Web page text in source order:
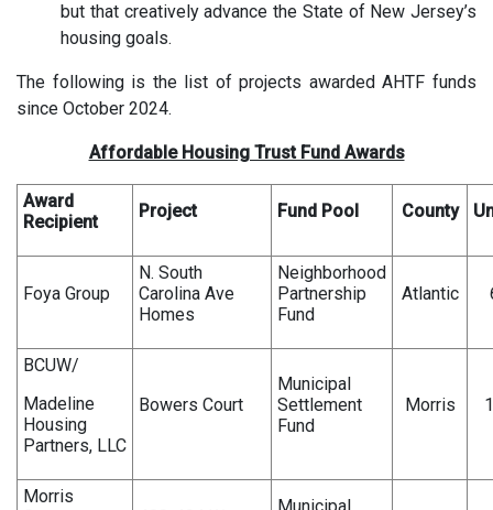
but that creatively advance the State of New Jersey’s
housing goals.
The following is the list of projects awarded AHTF funds
since October 2024.
Affordable Housing Trust Fund Awards
Award
Recipient
Project Fund Pool County
Foya Group
N. South
Carolina Ave
Homes
Neighborhood
Partnership
Fund
Atlantic
BCUW/
Madeline
Housing
Partners, LLC
Bowers Court
Municipal
Settlement
Fund
Morris
Morris